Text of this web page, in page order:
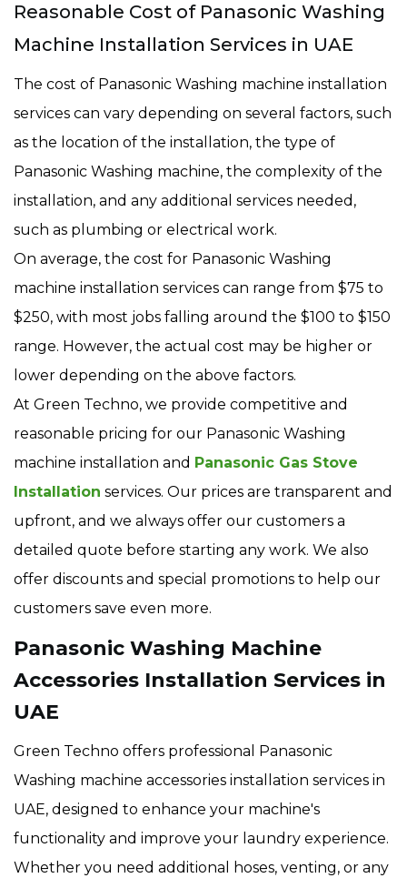
Reasonable Cost of Panasonic Washing
Machine Installation Services in UAE
The cost of Panasonic Washing machine installation
services can vary depending on several factors, such
as the location of the installation, the type of
Panasonic Washing machine, the complexity of the
installation, and any additional services needed,
such as plumbing or electrical work.
On average, the cost for Panasonic Washing
machine installation services can range from $75 to
$250, with most jobs falling around the $100 to $150
range. However, the actual cost may be higher or
lower depending on the above factors.
At Green Techno, we provide competitive and
reasonable pricing for our Panasonic Washing
machine installation and Panasonic Gas Stove
Installation services. Our prices are transparent and
upfront, and we always offer our customers a
detailed quote before starting any work. We also
offer discounts and special promotions to help our
customers save even more.
Panasonic Washing Machine
Accessories Installation Services in
UAE
Green Techno offers professional Panasonic
Washing machine accessories installation services in
UAE, designed to enhance your machine's
functionality and improve your laundry experience.
Whether you need additional hoses, venting, or any